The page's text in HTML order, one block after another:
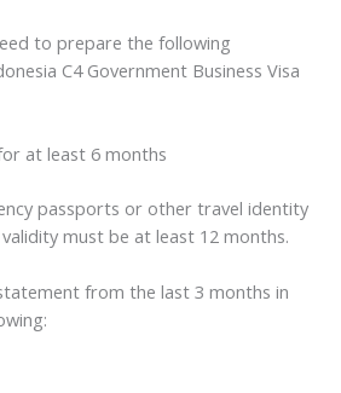
to prepare the following
C4 Government Business Visa
at least 6 months
passports or other travel identity
must be at least 12 months.
from the last 3 months in